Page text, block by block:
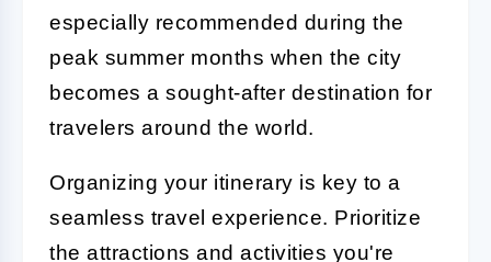
especially recommended during the
peak summer months when the city
becomes a sought-after destination for
travelers around the world.
Organizing your itinerary is key to a
seamless travel experience. Prioritize
the attractions and activities you're